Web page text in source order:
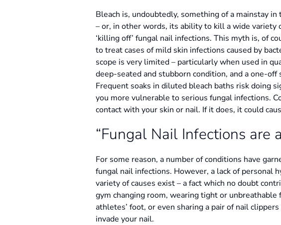
Bleach is, undoubtedly, something of a mainstay
– or, in other words, its ability to kill a wide variety
‘killing off’ fungal nail infections. This myth is, of
to treat cases of mild skin infections caused by
scope is very limited – particularly when used in
deep-seated and stubborn condition, and a one-
Frequent soaks in diluted bleach baths risk doing
you more vulnerable to serious fungal infections.
contact with your skin or nail. If it does, it could
“Fungal Nail Infections are
For some reason, a number of conditions have
fungal nail infections. However, a lack of personal
variety of causes exist – a fact which no doubt
gym changing room, wearing tight or
athletes’ foot, or even sharing a pair of nail
invade your nail.